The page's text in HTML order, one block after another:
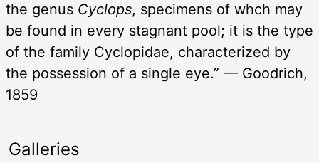
the genus Cyclops, specimens of whch may
be found in every stagnant pool; it is the type
of the family Cyclopidae, characterized by
the possession of a single eye.” — Goodrich,
1859
Galleries